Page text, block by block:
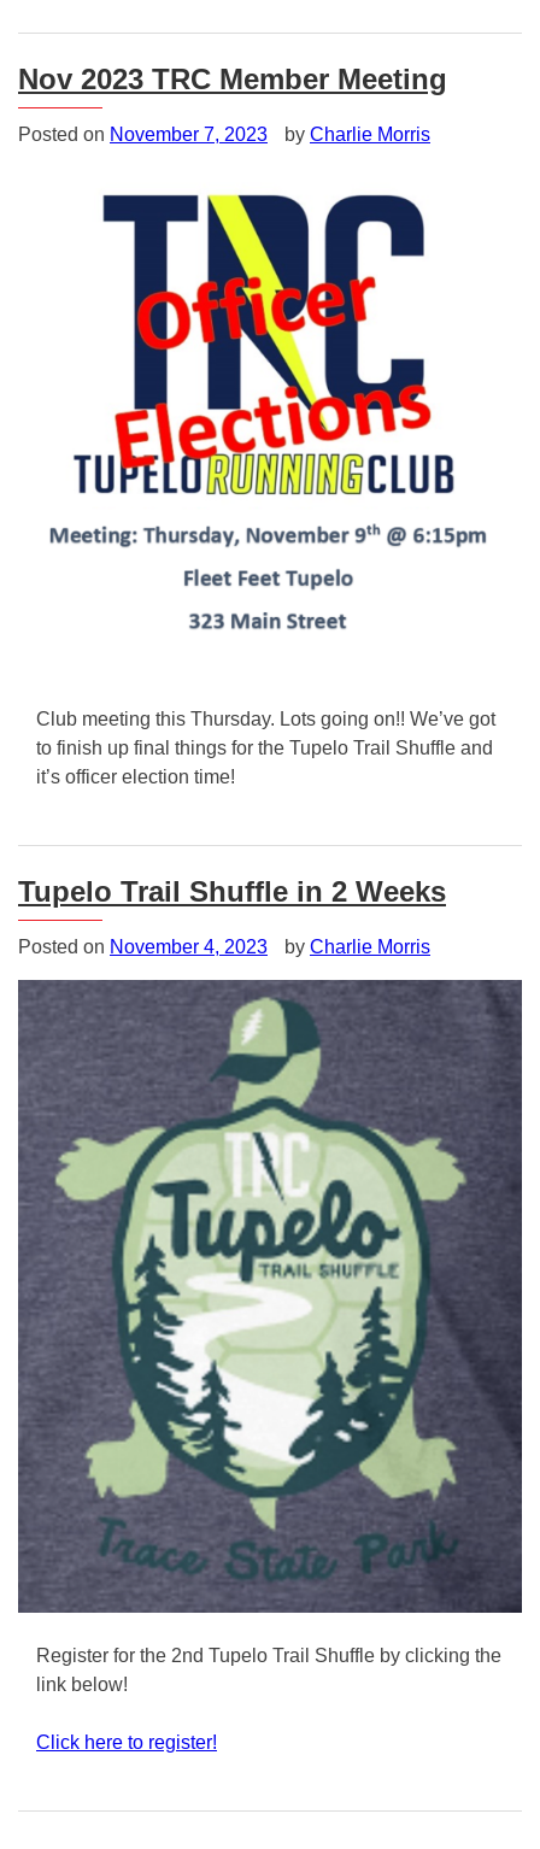
in
Nov 2023 TRC Member Meeting
Posted on November 7, 2023 by Charlie Morris
Club meeting this Thursday. Lots going on!! We’ve got
to finish up final things for the Tupelo Trail Shuffle and
it’s officer election time!
in
Tupelo Trail Shuffle in 2 Weeks
Posted on November 4, 2023 by Charlie Morris
Register for the 2nd Tupelo Trail Shuffle by clicking the
link below!
Click here to register!
in